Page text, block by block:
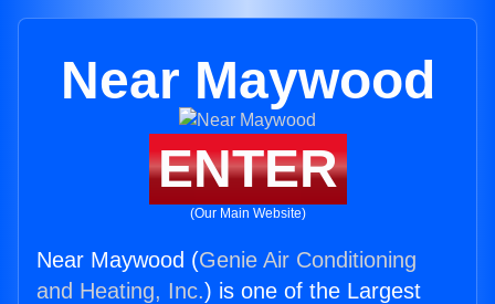
Near Maywood
ENTER
(Our Main Website)
Near Maywood (Genie Air Conditioning
and Heating, Inc.) is one of the Largest